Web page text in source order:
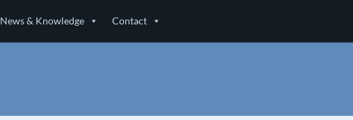
News & Knowledge Contact